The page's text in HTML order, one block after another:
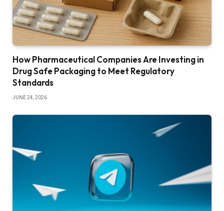
How Pharmaceutical Companies Are Investing in
Drug Safe Packaging to Meet Regulatory
Standards
JUNE 24, 2026